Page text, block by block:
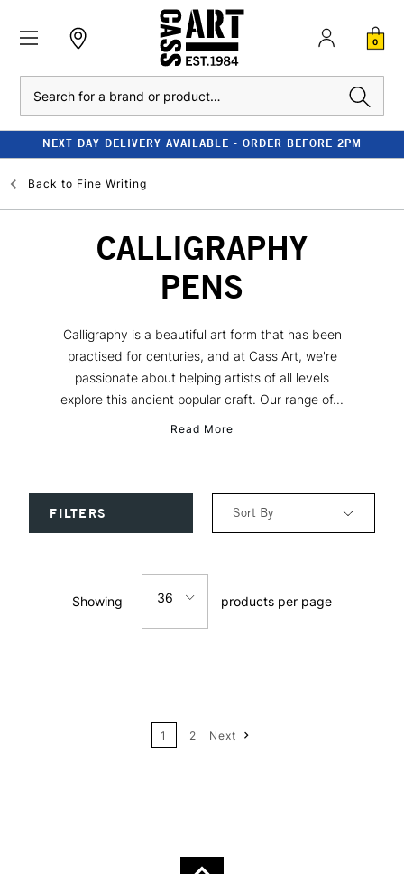
0
NEXT DAY DELIVERY AVAILABLE - ORDER BEFORE 2PM
Back to Fine Writing
CALLIGRAPHY
PENS
Calligraphy is a beautiful art form that has been
practised for centuries, and at Cass Art, we're
passionate about helping artists of all levels
explore this ancient popular craft. Our range of...
Read More
FILTERS Sort By
Price: Low to High
Showing 36 products per page
1 2 Next